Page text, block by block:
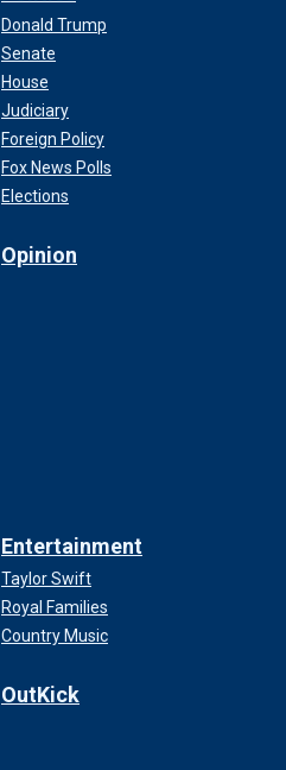
Donald Trump
Senate
House
Judiciary
Foreign Policy
Fox News Polls
Elections
Opinion
Entertainment
Taylor Swift
Royal Families
Country Music
OutKick